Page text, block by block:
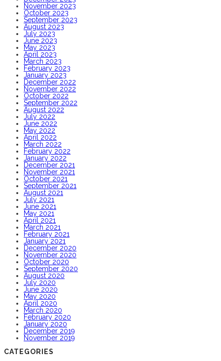
November 2023
October 2023
September 2023
August 2023
July 2023
June 2023
May 2023
April 2023
March 2023
February 2023
January 2023
December 2022
November 2022
October 2022
September 2022
August 2022
July 2022
June 2022
May 2022
April 2022
March 2022
February 2022
January 2022
December 2021
November 2021
October 2021
September 2021
August 2021
July 2021
June 2021
May 2021
April 2021
March 2021
February 2021
January 2021
December 2020
November 2020
October 2020
September 2020
August 2020
July 2020
June 2020
May 2020
April 2020
March 2020
February 2020
January 2020
December 2019
November 2019
CATEGORIES